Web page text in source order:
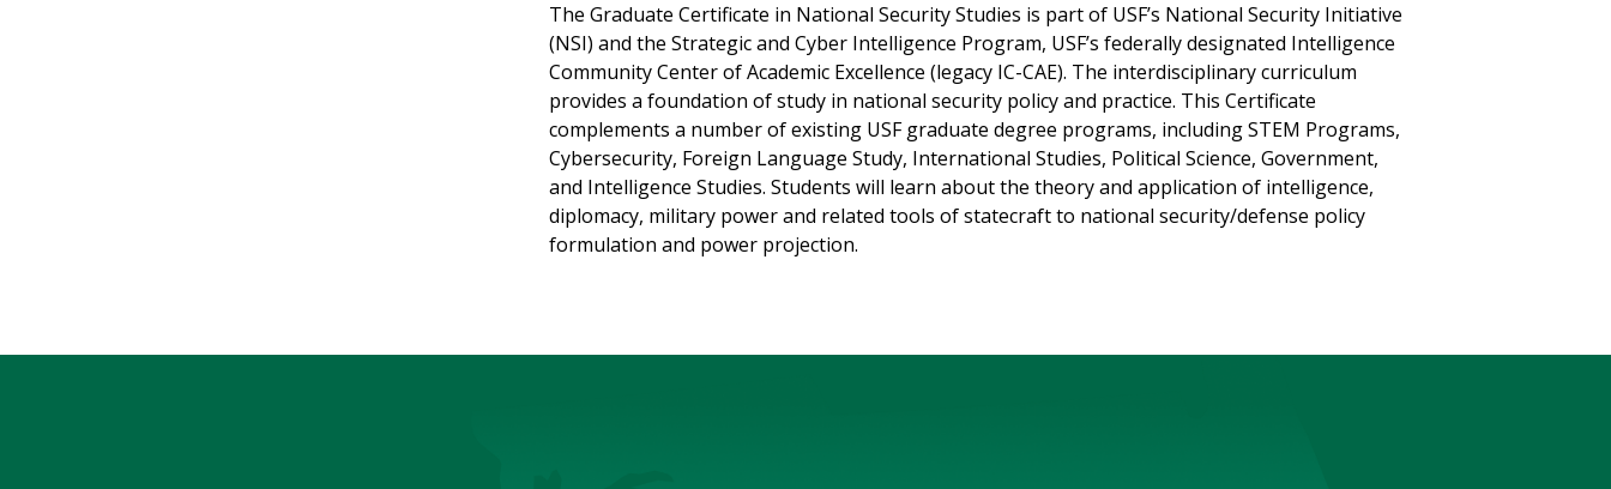
The Graduate Certificate in National Security Studies is part of USF’s National Security Initiative
(NSI) and the Strategic and Cyber Intelligence Program, USF’s federally designated Intelligence
Community Center of Academic Excellence (legacy IC-CAE). The interdisciplinary curriculum
provides a foundation of study in national security policy and practice. This Certificate
complements a number of existing USF graduate degree programs, including STEM Programs,
Cybersecurity, Foreign Language Study, International Studies, Political Science, Government,
and Intelligence Studies. Students will learn about the theory and application of intelligence,
diplomacy, military power and related tools of statecraft to national security/defense policy
formulation and power projection.